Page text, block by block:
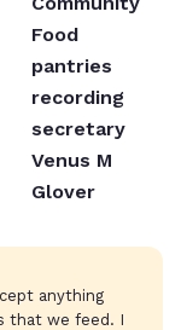
Food
pantries
recording
secretary
Venus M
Glover
anything
that we feed. I